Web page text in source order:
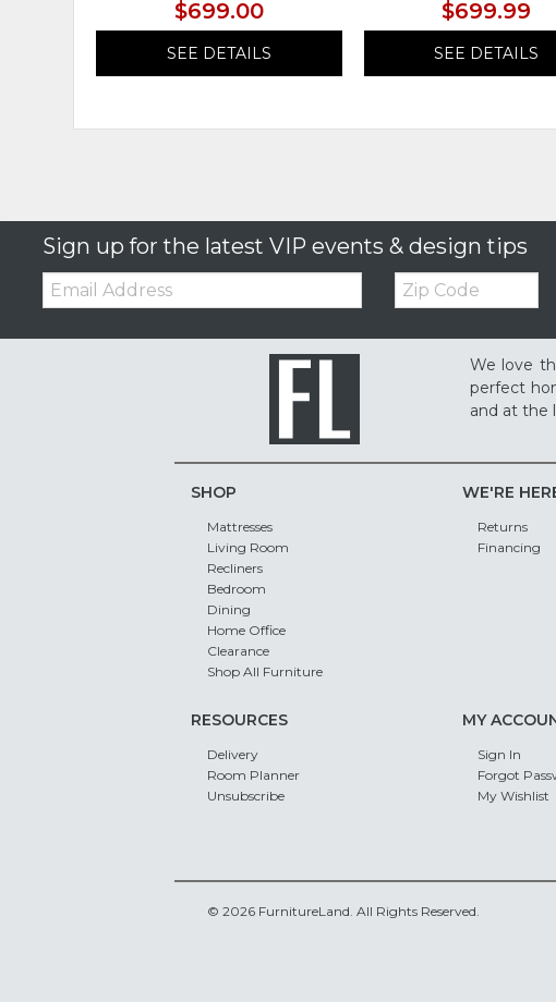
$699.00
SEE DETAILS
$699.99
SEE DETAILS
Sign up for the latest VIP events & design tips
Email: Zip
Code
We love
perfect
and at the
SHOP
Mattresses
Living Room
Recliners
Bedroom
Dining
Home Office
Clearance
Shop All Furniture
WE'RE
Returns
Financing
RESOURCES
Delivery
Room Planner
Unsubscribe
MY
Sign In
Forgot
My Wishlist
© 2026 FurnitureLand. All Rights Reserved.